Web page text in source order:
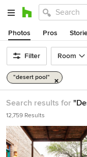
Photos Pros
Filter Room
"desert pool"
Search results for
12,759 Results